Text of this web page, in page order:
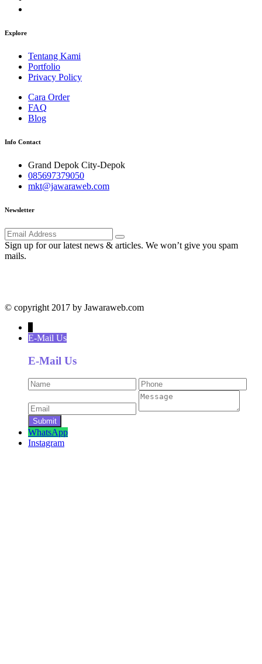
Explore
Tentang Kami
Portfolio
Privacy Policy
Cara Order
FAQ
Blog
Info Contact
Grand Depok City-Depok
085697379050
mkt@jawaraweb.com
Newsletter
Sign up for our latest news & articles. We won’t give you spam
mails.
© copyright 2017 by Jawaraweb.com
E-Mail Us
E-Mail Us
WhatsApp
Instagram